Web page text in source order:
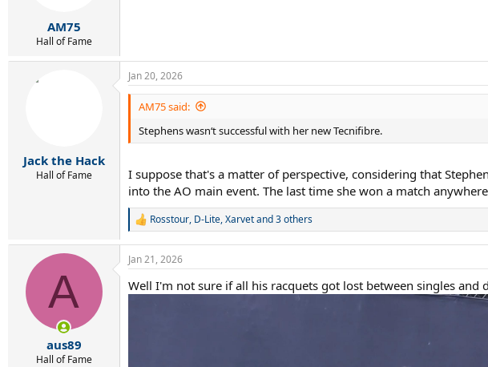
AM75
Hall of Fame
Jack the Hack
Hall of Fame
Jan 20, 2026
AM75 said:
Stephens wasn‘t successful with her new Tecnifibre.
I suppose that's a matter of perspective, considering that
into the AO main event. The last time she won a match
R
c
i
Rosstour, D-Lite,Xarvetand 3 others
A
aus89
Hall of Fame
Jan 21, 2026
Well I'm not sure if all his racquets got lost between singles and